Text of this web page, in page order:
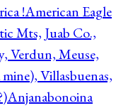
!American Eagle
Mts, Juab Co.,
Verdun, Meuse,
Villasbuenas,
Anjanabonoina